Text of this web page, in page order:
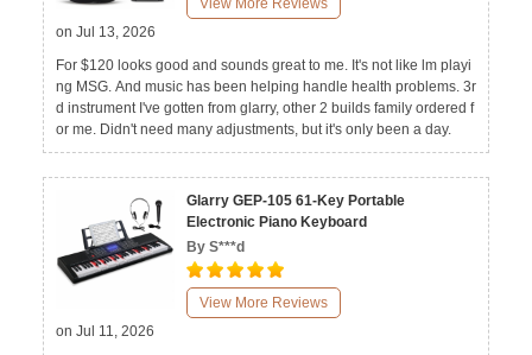
View More Reviews
on Jul 13, 2026
For $120 looks good and sounds great to me. It's not like lm playi
ng MSG. And music has been helping handle health problems. 3r
d instrument I've gotten from glarry, other 2 builds family ordered f
or me. Didn't need many adjustments, but it's only been a day.
Glarry GEP-105 61-Key Portable
Electronic Piano Keyboard
By S***d
View More Reviews
on Jul 11, 2026